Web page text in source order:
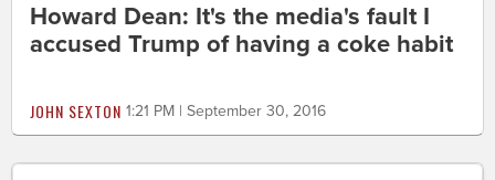
Howard Dean: It's the media's fault I
accused Trump of having a coke habit
JOHN SEXTON 1:21 PM | September 30, 2016